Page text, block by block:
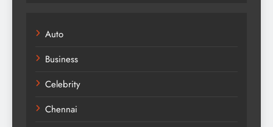
Auto
Business
Celebrity
Chennai